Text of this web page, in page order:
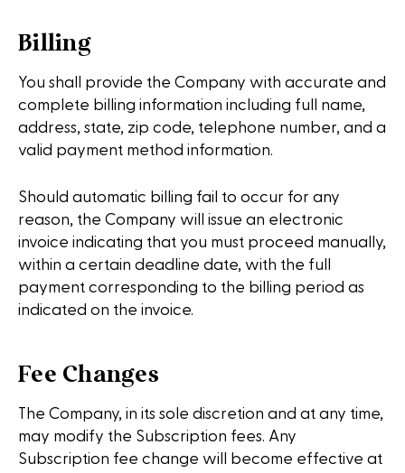
Billing
You shall provide the Company with accurate and
complete billing information including full name,
address, state, zip code, telephone number, and a
valid payment method information.
Should automatic billing fail to occur for any
reason, the Company will issue an electronic
invoice indicating that you must proceed manually,
within a certain deadline date, with the full
payment corresponding to the billing period as
indicated on the invoice.
Fee Changes
The Company, in its sole discretion and at any time,
may modify the Subscription fees. Any
Subscription fee change will become effective at